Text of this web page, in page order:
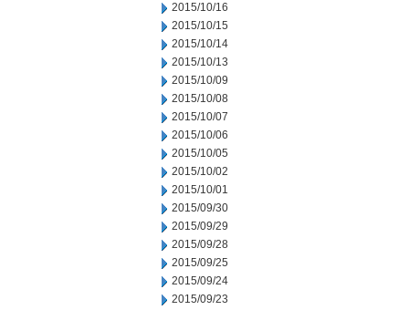
2015/10/16
2015/10/15
2015/10/14
2015/10/13
2015/10/09
2015/10/08
2015/10/07
2015/10/06
2015/10/05
2015/10/02
2015/10/01
2015/09/30
2015/09/29
2015/09/28
2015/09/25
2015/09/24
2015/09/23